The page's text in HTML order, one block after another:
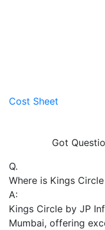
Cost Sheet
Got
Q.
Where is Kings
A:
Kings Circle by JP
Mumbai, offering